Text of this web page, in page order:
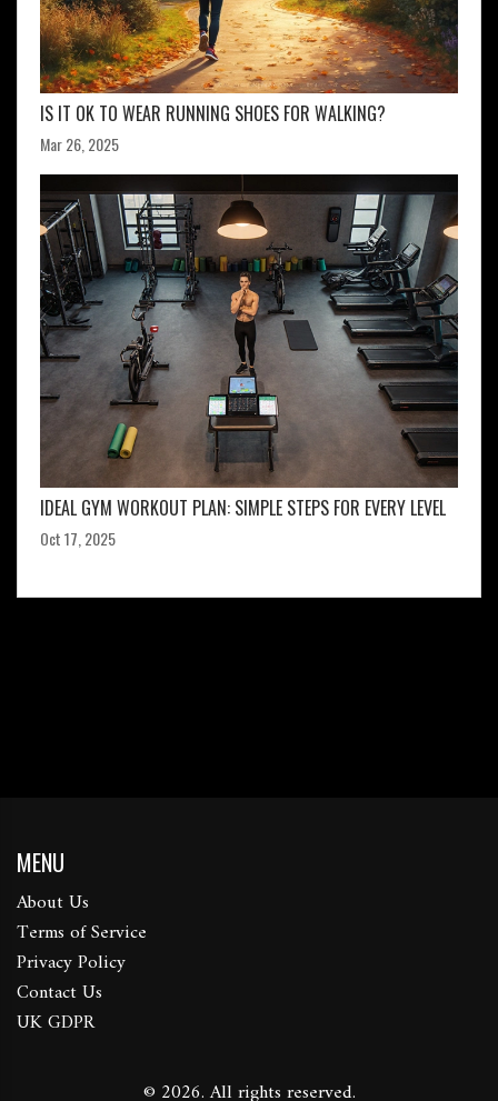
IS IT OK TO WEAR RUNNING SHOES FOR WALKING?
Mar 26, 2025
IDEAL GYM WORKOUT PLAN: SIMPLE STEPS FOR EVERY LEVEL
Oct 17, 2025
MENU
About Us
Terms of Service
Privacy Policy
Contact Us
UK GDPR
© 2026. All rights reserved.